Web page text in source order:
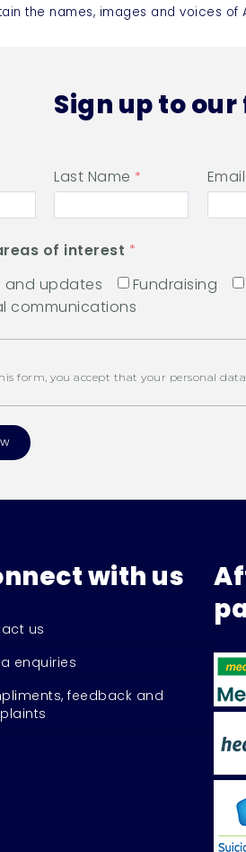
the names, images and voices
Sign up to
Last Name Email
of interest
and updates
Fundraising
communications
form, you accept that your personal
with us
us
enquiries
feedback and